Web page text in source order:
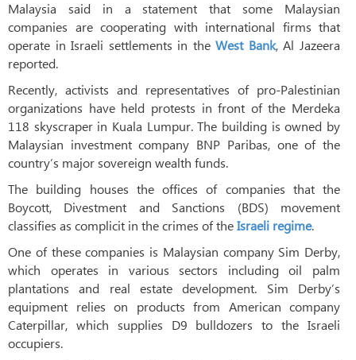
Malaysia said in a statement that some Malaysian
companies are cooperating with international firms that
operate in Israeli settlements in theWest Bank, Al Jazeera
reported.
Recently, activists and representatives of pro-Palestinian
organizations have held protests in front of the Merdeka
118 skyscraper in Kuala Lumpur. The building is owned by
Malaysian investment company BNP Paribas, one of the
country’s major sovereign wealth funds.
The building houses the offices of companies that the
Boycott, Divestment and Sanctions (BDS) movement
classifies as complicit in the crimes of theIsraeli regime.
One of these companies is Malaysian company Sim Derby,
which operates in various sectors including oil palm
plantations and real estate development. Sim Derby’s
equipment relies on products from American company
Caterpillar, which supplies D9 bulldozers to the Israeli
occupiers.